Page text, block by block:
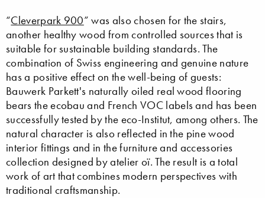
“Cleverpark 900” was also chosen for the stairs,
another healthy wood from controlled sources that is
suitable for sustainable building standards. The
combination of Swiss engineering and genuine nature
has a positive effect on the well-being of guests:
Bauwerk Parkett's naturally oiled real wood flooring
bears the ecobau and French VOC labels and has been
successfully tested by the eco-Institut, among others. The
natural character is also reflected in the pine wood
interior fittings and in the furniture and accessories
collection designed by atelier oï. The result is a total
work of art that combines modern perspectives with
traditional craftsmanship.